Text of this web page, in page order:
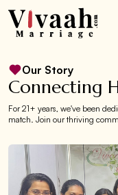
Our Story
Connecting
For 21+ years, we've been
match. Join our thriving